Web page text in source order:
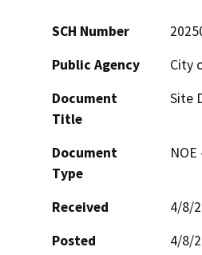
SCH Number
Public Agency
City
Document
Title
Site
Document
Type
Received
4/8/
Posted
4/8/